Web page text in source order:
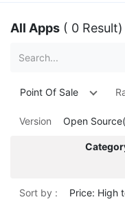
All Apps ( 0 Result)
Point Of Sale
Version Open
Sort by : Price: High